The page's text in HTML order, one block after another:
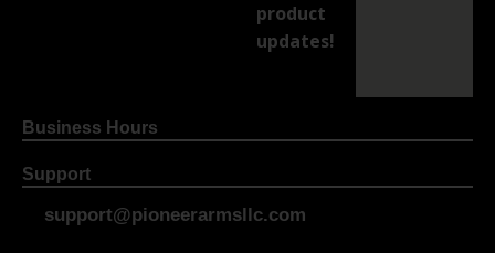
product
updates!
Business Hours
Support
support@pioneerarmsllc.com